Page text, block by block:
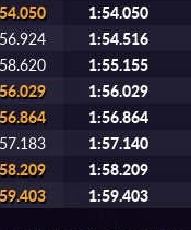
1:54.050
1:54.516
1:55.155
1:56.029
1:56.864
1:57.140
1:58.209
1:59.403